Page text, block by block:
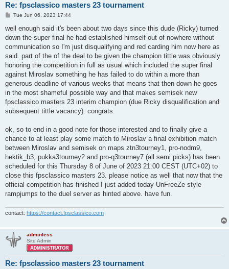
Re: fpsclassico masters 23 tournament
P
s
Tue Jun 06, 2023 17:44
well enough said it's been about two days since this dude (Ricky) turned
down the super final he had established himself out of nowhere without
communication so I'm just disqualifying and red carding him now here as
said. part of the of the deal to be given the champion tittle was obviously
honoring the competition in full as usual which included the super final
against Miroslav something he has failed to do within a more than
generous deadline of various weeks that means that then down he goes
in the most shameful possible way and that makes semisek new
fpsclassico masters 23 interim champion (due Ricky disqualification and
subsequent tittle vacancy). congrats.
ok, so to end in a good note for those interested and to finally give a
chance to at least play some match to Miroslav a final exhibition match
between Miroslav and semisek on maps ztn3tourney1, pro-nodm9,
hektik_b3, pukka3tourney2 and pro-q3tourney7 (all semi picks) has been
scheduled for this Thursday 8 of June of 2023 21:00 CEST (UTC+02) to
close this fpsclassico masters 23. please notice as well that now that the
official competition has finished I just added today UnFreeZe style
rampjumps to the duel server as hinted above. have fun.
contact: https://contact.fpsclassico.com
adminless
Site Admin
Re: fpsclassico masters 23 tournament